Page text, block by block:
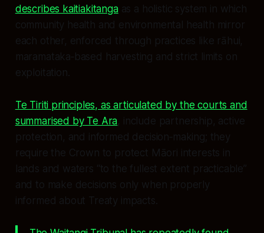
describes kaitiakitangaas a holistic system in which
community health and environmental health mirror
each other, enforced through practices like rāhui,
maramataka‑based harvesting and strict limits on
exploitation.
Te Tiriti principles, as articulated by the courts and
summarised by Te Ara, include partnership, active
protection, and informed decision‑making; they
require the Crown to protect Māori interests in
lands and waters “to the fullest extent practicable”
and to make decisions only when properly
informed about Treaty impacts.